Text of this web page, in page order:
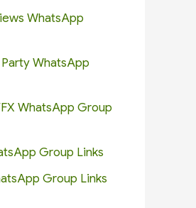
WhatsApp
WhatsApp
WhatsApp Group
Group Links
Group Links